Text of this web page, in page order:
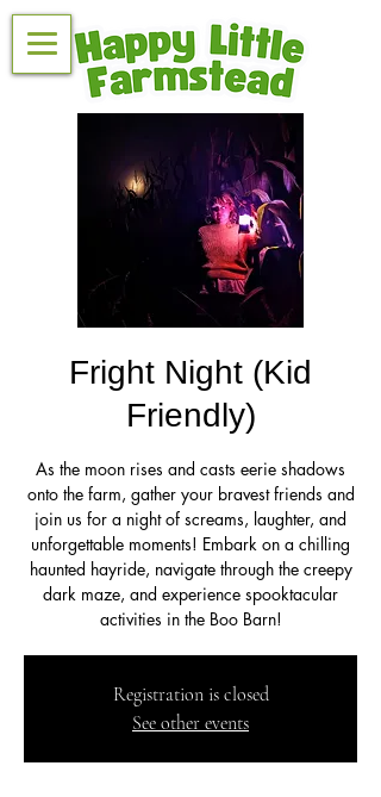
Fright Night (Kid
Friendly)
As the moon rises and casts eerie shadows
onto the farm, gather your bravest friends and
join us for a night of screams, laughter, and
unforgettable moments! Embark on a chilling
haunted hayride, navigate through the creepy
dark maze, and experience spooktacular
activities in the Boo Barn!
Registration is closed
See other events